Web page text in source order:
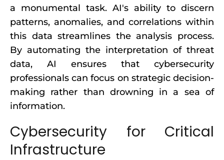
a monumental task. AI's ability to discern
patterns, anomalies, and correlations within
this data streamlines the analysis process.
By automating the interpretation of threat
data, AI ensures that cybersecurity
professionals can focus on strategic decision-
making rather than drowning in a sea of
information.
Cybersecurity for Critical
Infrastructure